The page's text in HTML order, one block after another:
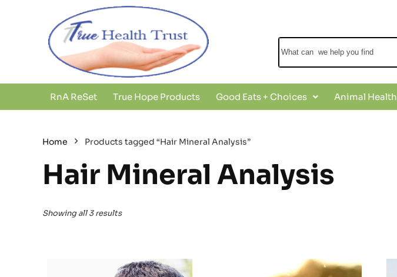
RnA ReSet True Hope Products Good Eats + Choices Animal Health
Home Products tagged “Hair Mineral Analysis”
Hair Mineral Analysis
Showing all 3 results